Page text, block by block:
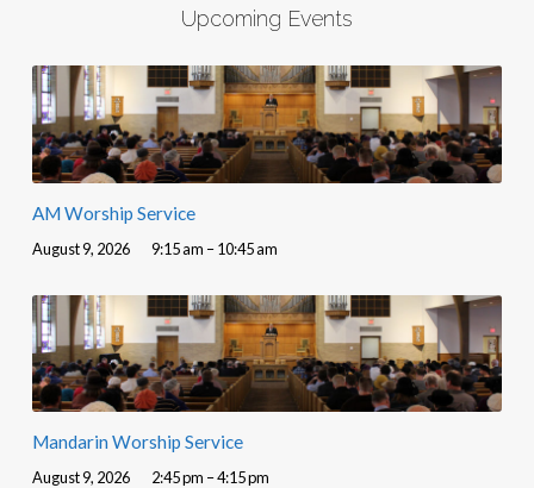
Upcoming Events
AM Worship Service
August 9, 2026 9:15 am – 10:45 am
Mandarin Worship Service
August 9, 2026 2:45 pm – 4:15 pm